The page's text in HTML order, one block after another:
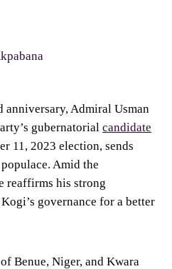
anniversary, Admiral Usman
gubernatorial candidate
11, 2023 election, sends
Amid the
reaffirms his strong
governance for a better
Benue, Niger, and Kwara